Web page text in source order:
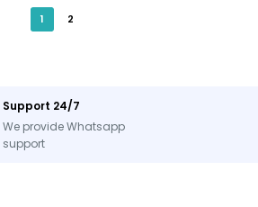
1 2
Support 24/7
We provide Whatsapp
support